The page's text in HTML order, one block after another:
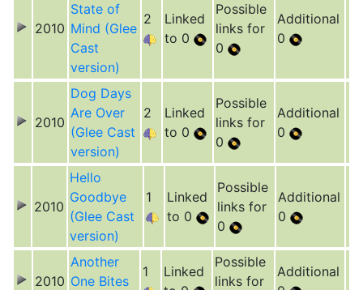
2010
State of
Mind (Glee
Cast
version)
2
Linked
to 0
Possible
links for
0
Additional
0
2010
Dog Days
Are Over
(Glee Cast
version)
2
Linked
to 0
Possible
links for
0
Additional
0
2010
Hello
Goodbye
(Glee Cast
version)
1
Linked
to 0
Possible
links for
0
Additional
0
2010
Another
One Bites
1
Linked
Possible
links for
Additional